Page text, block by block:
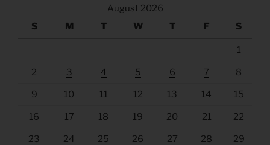
August 2026
S
M T W T F S
1
2 3 4 5 6 7 8
9 10 11 12 13 14 15
16 17 18 19 20 21 22
23 24 25 26 27 28 29